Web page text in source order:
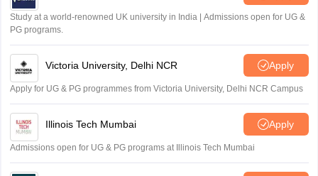
Study at a world-renowned UK university in India | Admissions open for UG &
PG programs.
Victoria University, Delhi NCR Apply
Apply for UG & PG programmes from Victoria University, Delhi NCR Campus
Illinois Tech Mumbai Apply
Admissions open for UG & PG programs at Illinois Tech Mumbai